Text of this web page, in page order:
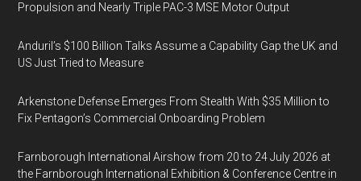
Propulsion and Nearly Triple PAC-3 MSE Motor Output
Anduril’s $100 Billion Talks Assume a Capability Gap the UK and
US Just Tried to Measure
Arkenstone Defense Emerges From Stealth With $35 Million to
Fix Pentagon’s Commercial Onboarding Problem
Farnborough International Airshow from 20 to 24 July 2026 at
the Farnborough International Exhibition & Conference Centre in